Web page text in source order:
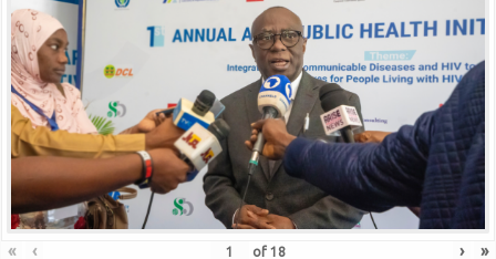
« ‹ of 18 › »